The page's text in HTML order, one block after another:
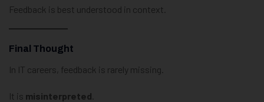
Feedback is best understood in context.
Final Thought
In IT careers, feedback is rarely missing.
It is misinterpreted